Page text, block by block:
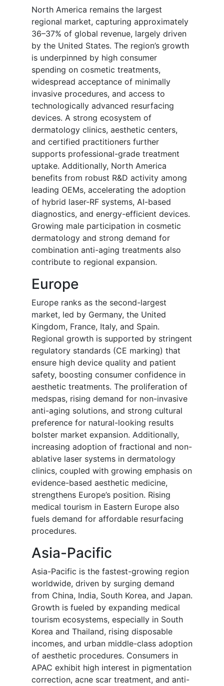
North America remains the largest
regional market, capturing approximately
36–37% of global revenue, largely driven
by the United States. The region’s growth
is underpinned by high consumer
spending on cosmetic treatments,
widespread acceptance of minimally
invasive procedures, and access to
technologically advanced resurfacing
devices. A strong ecosystem of
dermatology clinics, aesthetic centers,
and certified practitioners further
supports professional-grade treatment
uptake. Additionally, North America
benefits from robust R&D activity among
leading OEMs, accelerating the adoption
of hybrid laser-RF systems, AI-based
diagnostics, and energy-efficient devices.
Growing male participation in cosmetic
dermatology and strong demand for
combination anti-aging treatments also
contribute to regional expansion.
Europe
Europe ranks as the second-largest
market, led by Germany, the United
Kingdom, France, Italy, and Spain.
Regional growth is supported by stringent
regulatory standards (CE marking) that
ensure high device quality and patient
safety, boosting consumer confidence in
aesthetic treatments. The proliferation of
medspas, rising demand for non-invasive
anti-aging solutions, and strong cultural
preference for natural-looking results
bolster market expansion. Additionally,
increasing adoption of fractional and non-
ablative laser systems in dermatology
clinics, coupled with growing emphasis on
evidence-based aesthetic medicine,
strengthens Europe’s position. Rising
medical tourism in Eastern Europe also
fuels demand for affordable resurfacing
procedures.
Asia-Pacific
Asia-Pacific is the fastest-growing region
worldwide, driven by surging demand
from China, India, South Korea, and Japan.
Growth is fueled by expanding medical
tourism ecosystems, especially in South
Korea and Thailand, rising disposable
incomes, and urban middle-class adoption
of aesthetic procedures. Consumers in
APAC exhibit high interest in pigmentation
correction, acne scar treatment, and anti-